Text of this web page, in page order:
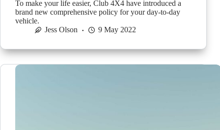
To make your life easier, Club 4X4 have introduced a
brand new comprehensive policy for your day-to-day
vehicle.
Jess Olson
9 May 2022